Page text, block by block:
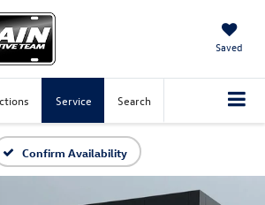
Saved
Service Search
Confirm Availability